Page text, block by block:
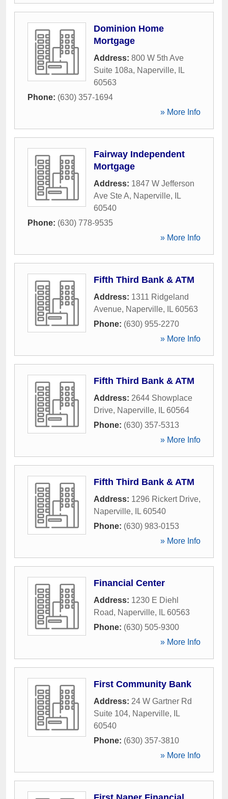
Dominion Home
Mortgage
Address: 800 W 5th Ave
Suite 108a, Naperville,
IL
60563
Phone: (630) 357-1694
» More Info
Fairway Independent
Mortgage
Address: 1847 W Jefferson
Ave Ste A, Naperville,
IL
60540
Phone: (630) 778-9535
» More Info
Fifth Third Bank & ATM
Address: 1311 Ridgeland
Avenue, Naperville, IL 60563
Phone: (630) 955-2270
» More Info
Fifth Third Bank & ATM
Address: 2644 Showplace
Drive, Naperville, IL 60564
Phone: (630) 357-5313
» More Info
Fifth Third Bank & ATM
Address: 1296 Rickert Drive,
Naperville, IL 60540
Phone: (630) 983-0153
» More Info
Financial Center
Address: 1230 E Diehl
Road, Naperville, IL 60563
Phone: (630) 505-9300
» More Info
First Community Bank
Address: 24 W Gartner Rd
Suite 104, Naperville,
IL
60540
Phone: (630) 357-3810
» More Info